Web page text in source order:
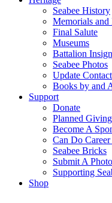
Seabee History
Memorials and
Final Salute
Museums
Battalion
Seabee Photos
Update
Books by and
Support
Donate
Planned Giving
Become A
Can Do
Seabee Bricks
Submit A Photo
Supporting
Shop